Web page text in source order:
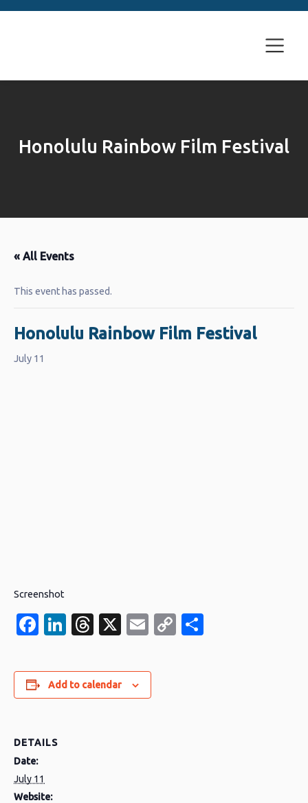
Honolulu Rainbow Film Festival
« All Events
This event has passed.
Honolulu Rainbow Film Festival
July 11
Screenshot
Facebook
LinkedIn
Threads
X EmailCopy
Add to calendar
DETAILS
Date:
July 11
Website: